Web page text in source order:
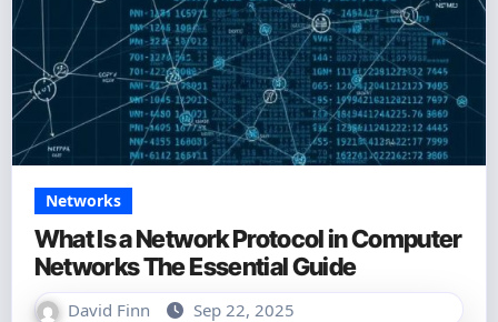
Networks
What Is a Network Protocol in Computer
Networks The Essential Guide
David Finn Sep 22, 2025